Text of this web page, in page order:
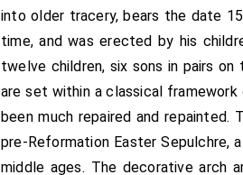
into older tracery, bears the date
time, and was erected by his
twelve children, six sons in pairs
are set within a classical
been much repaired and
pre-Reformation Easter Sepulchre,
middle ages. The decorative arch